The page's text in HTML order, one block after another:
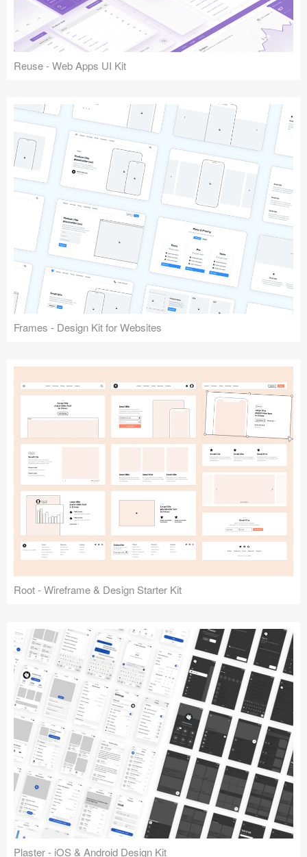
Reuse - Web Apps UI Kit
Frames - Design Kit for Websites
Root - Wireframe & Design Starter Kit
Plaster - iOS & Android Design Kit